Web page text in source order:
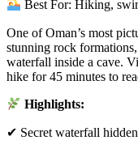
Best For: Hiking,
One of Oman’s most
stunning rock
waterfall inside a cave.
hike for 45 minutes to
Highlights:
✔ Secret waterfall